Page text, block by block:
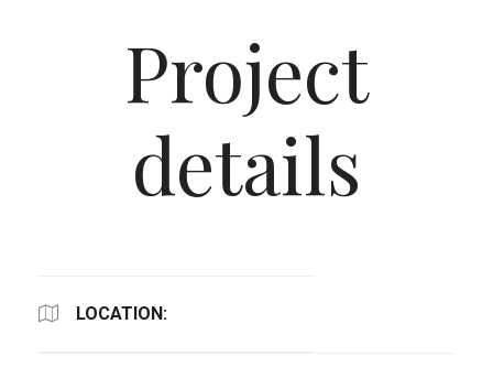
Project
details
LOCATION: